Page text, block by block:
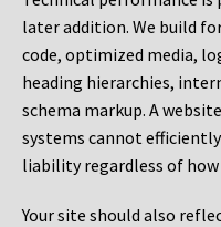
later addition. We build
code, optimized media,
heading hierarchies,
schema markup. A
systems cannot
liability regardless of
Your site should also